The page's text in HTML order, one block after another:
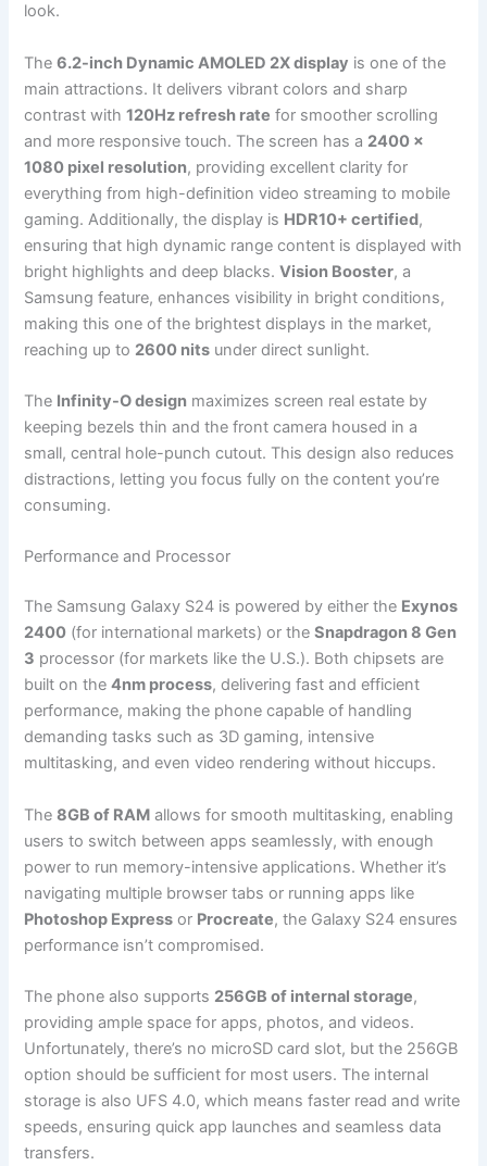
look.
The6.2-inch Dynamic AMOLED 2X display is one of the
main attractions. It delivers vibrant colors and sharp
contrast with120Hz refresh rate for smoother scrolling
and more responsive touch. The screen has a 2400 x
1080 pixel resolution, providing excellent clarity for
everything from high-definition video streaming to mobile
gaming. Additionally, the display is HDR10+ certified,
ensuring that high dynamic range content is displayed with
bright highlights and deep blacks.Vision Booster, a
Samsung feature, enhances visibility in bright conditions,
making this one of the brightest displays in the market,
reaching up to 2600 nits under direct sunlight.
The Infinity-O design maximizes screen real estate by
keeping bezels thin and the front camera housed in a
small, central hole-punch cutout. This design also reduces
distractions, letting you focus fully on the content you’re
consuming.
Performance and Processor
The Samsung Galaxy S24 is powered by either the Exynos
2400 (for international markets) or theSnapdragon 8 Gen
3 processor (for markets like the U.S.). Both chipsets are
built on the4nm process, delivering fast and efficient
performance, making the phone capable of handling
demanding tasks such as 3D gaming, intensive
multitasking, and even video rendering without hiccups.
The8GB of RAM allows for smooth multitasking, enabling
users to switch between apps seamlessly, with enough
power to run memory-intensive applications. Whether it’s
navigating multiple browser tabs or running apps like
Photoshop Express or Procreate, the Galaxy S24 ensures
performance isn’t compromised.
The phone also supports 256GB of internal storage,
providing ample space for apps, photos, and videos.
Unfortunately, there’s no microSD card slot, but the 256GB
option should be sufficient for most users. The internal
storage is also UFS 4.0, which means faster read and write
speeds, ensuring quick app launches and seamless data
transfers.